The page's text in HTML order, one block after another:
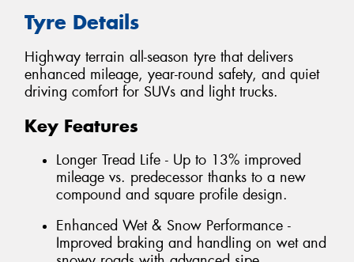
Tyre Details
Highway terrain all-season tyre that delivers
enhanced mileage, year-round safety, and quiet
driving comfort for SUVs and light trucks.
Key Features
Longer Tread Life - Up to 13% improved
mileage vs. predecessor thanks to a new
compound and square profile design.
Enhanced Wet & Snow Performance -
Improved braking and handling on wet and